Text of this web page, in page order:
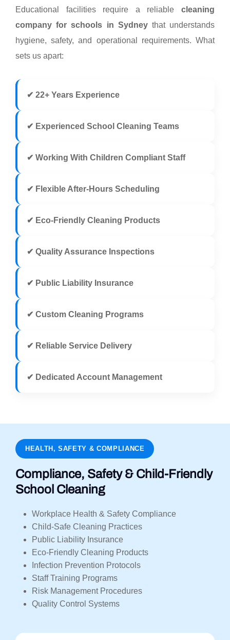
Educational facilities require a reliablecleaning
company for schools in Sydneythat understands
hygiene, safety, and operational requirements. What
sets us apart:
✔ 22+ Years Experience
✔ Experienced School Cleaning Teams
✔ Working With Children Compliant Staff
✔ Flexible After-Hours Scheduling
✔ Eco-Friendly Cleaning Products
✔ Quality Assurance Inspections
✔ Public Liability Insurance
✔ Custom Cleaning Programs
✔ Reliable Service Delivery
✔ Dedicated Account Management
HEALTH, SAFETY & COMPLIANCE
Compliance, Safety & Child-Friendly
School Cleaning
Workplace Health & Safety Compliance
Child-Safe Cleaning Practices
Public Liability Insurance
Eco-Friendly Cleaning Products
Infection Prevention Protocols
Staff Training Programs
Risk Management Procedures
Quality Control Systems